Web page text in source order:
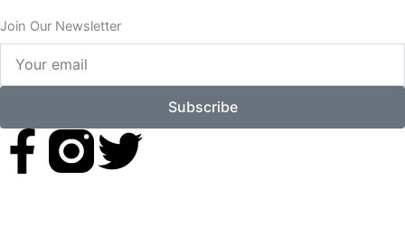
Join Our Newsletter
email
Subscribe
F
T